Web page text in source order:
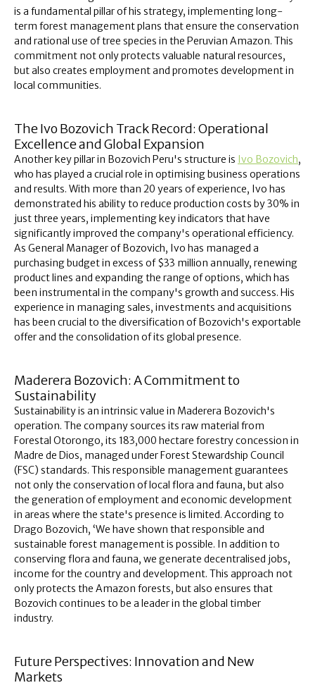
is a fundamental pillar of his strategy, implementing long-
term forest management plans that ensure the conservation
and rational use of tree species in the Peruvian Amazon. This
commitment not only protects valuable natural resources,
but also creates employment and promotes development in
local communities.
The Ivo Bozovich Track Record: Operational
Excellence and Global Expansion
Another key pillar in Bozovich Peru's structure is Ivo Bozovich,
who has played a crucial role in optimising business operations
and results. With more than 20 years of experience, Ivo has
demonstrated his ability to reduce production costs by 30% in
just three years, implementing key indicators that have
significantly improved the company's operational efficiency.
As General Manager of Bozovich, Ivo has managed a
purchasing budget in excess of $33 million annually, renewing
product lines and expanding the range of options, which has
been instrumental in the company's growth and success. His
experience in managing sales, investments and acquisitions
has been crucial to the diversification of Bozovich's exportable
offer and the consolidation of its global presence.
Maderera Bozovich: A Commitment to
Sustainability
Sustainability is an intrinsic value in Maderera Bozovich's
operation. The company sources its raw material from
Forestal Otorongo, its 183,000 hectare forestry concession in
Madre de Dios, managed under Forest Stewardship Council
(FSC) standards. This responsible management guarantees
not only the conservation of local flora and fauna, but also
the generation of employment and economic development
in areas where the state's presence is limited. According to
Drago Bozovich, ‘We have shown that responsible and
sustainable forest management is possible. In addition to
conserving flora and fauna, we generate decentralised jobs,
income for the country and development. This approach not
only protects the Amazon forests, but also ensures that
Bozovich continues to be a leader in the global timber
industry.
Future Perspectives: Innovation and New
Markets